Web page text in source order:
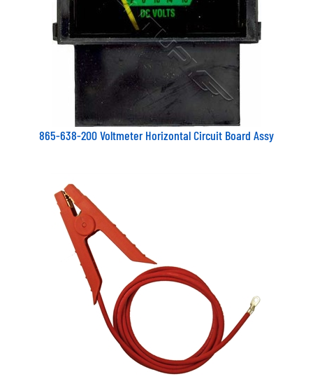
865-638-200 Voltmeter Horizontal Circuit Board Assy